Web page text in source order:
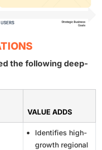
the following deep-
VALUE ADDS
Identifies high-
growth regional